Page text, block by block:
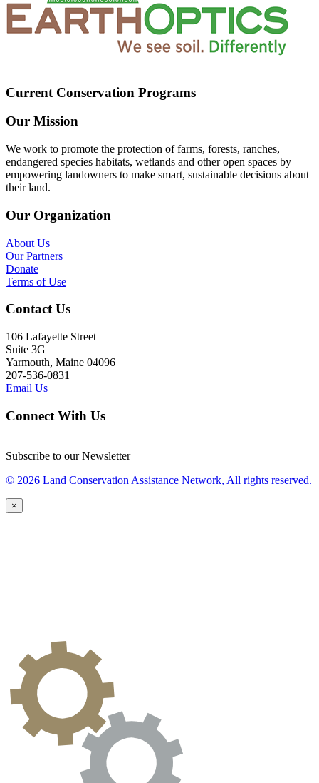
Current Conservation Programs
Our Mission
We work to promote the protection of farms, forests, ranches,
endangered species habitats, wetlands and other open spaces by
empowering landowners to make smart, sustainable decisions about
their land.
Our Organization
About Us
Our Partners
Donate
Terms of Use
Contact Us
106 Lafayette Street
Suite 3G
Yarmouth, Maine 04096
207-536-0831
Email Us
Connect With Us
Subscribe to our Newsletter
© 2026 Land Conservation Assistance Network, All rights reserved.
×